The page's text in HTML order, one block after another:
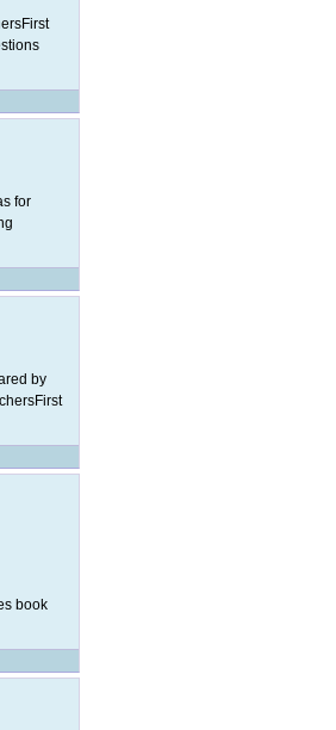
for
by
book